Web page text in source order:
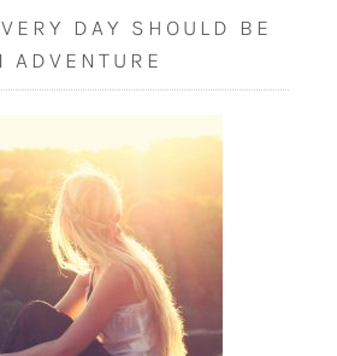
DAY SHOULD BE
ADVENTURE